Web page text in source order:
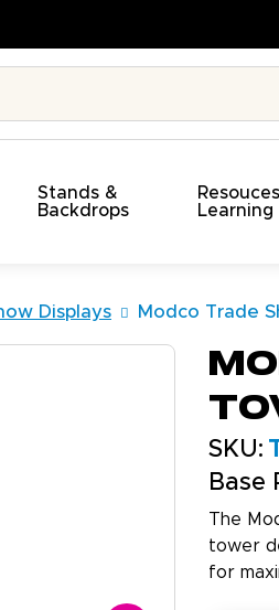
Time. On Budget!
Stands &
Backdrops
Learning
Displays Modco Trade
SKU:
Base
The
tower
for